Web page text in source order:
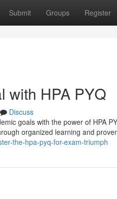
Submit Groups Register
with HPA PYQ
Discuss
goals with the power of HPA
organized learning and
the-hpa-pyq-for-exam-triumph